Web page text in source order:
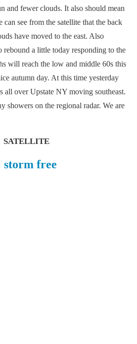
and fewer clouds. It also should mean
can see from the satellite that the back
have moved to the east. Also
rebound a little today responding to the
will reach the low and middle 60s this
autumn day. At this time yesterday
all over Upstate NY moving southeast.
showers on the regional radar. We are
SATELLITE